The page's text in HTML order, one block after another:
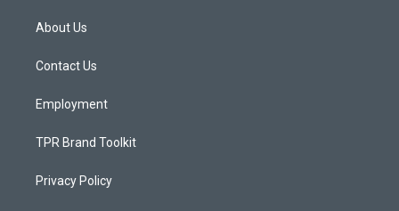
a
g
a
About Us
Contact Us
Employment
TPR Brand Toolkit
Privacy Policy